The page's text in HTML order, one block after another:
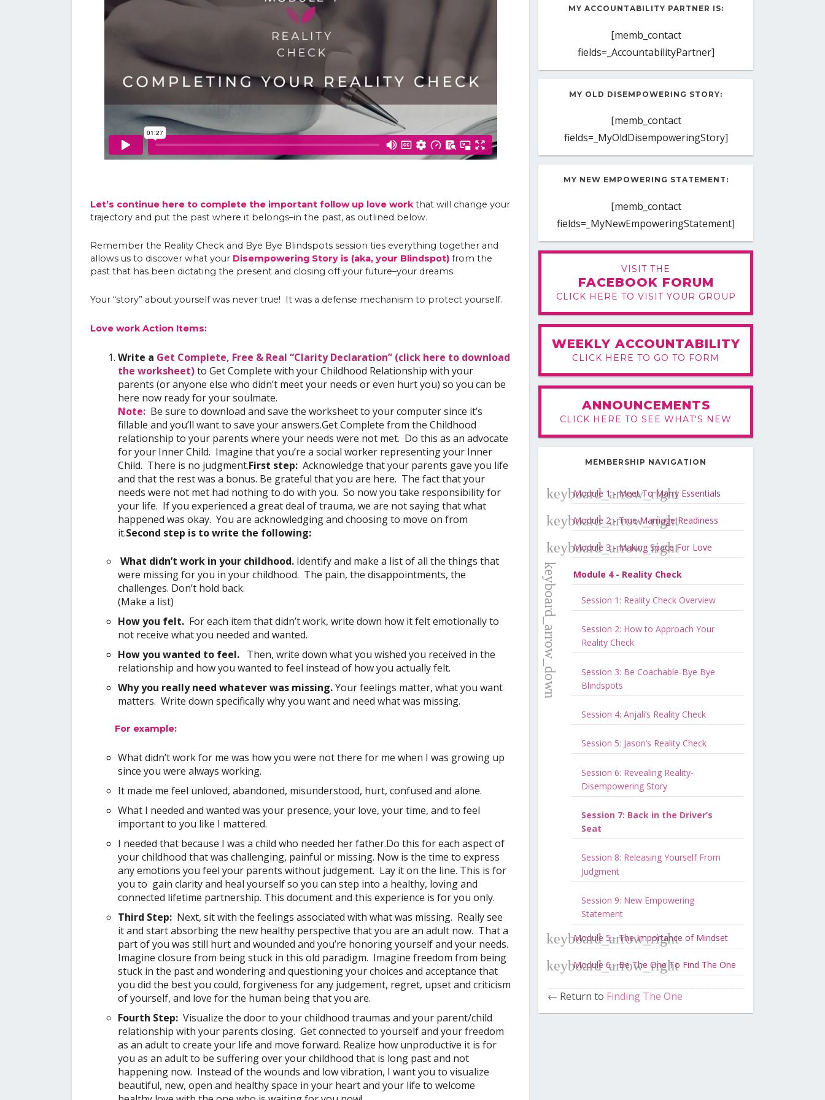
Let’s continue here to complete the important follow up love workthat will change your
trajectory and put the past where it belongs–in the past, as outlined below.
Remember the Reality Check and Bye Bye Blindspots session ties everything together and
allows us to discover what your Disempowering Story is (aka, your Blindspot) from the
past that has been dictating the present and closing off your future–your dreams.
Your “story” about yourself was never true! It was a defense mechanism to protect yourself.
Love work Action Items:
Write a Get Complete, Free & Real “Clarity Declaration” (click here to download
the worksheet)to Get Complete with your Childhood Relationship with your
parents (or anyone else who didn’t meet your needs or even hurt you) so you can be
here now ready for your soulmate.
Note:Be sure to download and save the worksheet to your computer since it’s
fillable and you’ll want to save your answers.Get Complete from the Childhood
relationship to your parents where your needs were not met. Do this as an advocate
for your Inner Child. Imagine that you’re a social worker representing your Inner
Child. There is no judgment.First step: Acknowledge that your parents gave you life
and that the rest was a bonus. Be grateful that you are here. The fact that your
needs were not met had nothing to do with you. So now you take responsibility for
your life. If you experienced a great deal of trauma, we are not saying that what
happened was okay. You are acknowledging and choosing to move on from
it.Second step is to write the following:
What didn’t work in your childhood. Identify and make a list of all the things that
were missing for you in your childhood. The pain, the disappointments, the
challenges. Don’t hold back.
(Make a list)
How you felt. For each item that didn’t work, write down how it felt emotionally to
not receive what you needed and wanted.
How you wanted to feel. Then, write down what you wished you received in the
relationship and how you wanted to feel instead of how you actually felt.
Why you really need whatever was missing.Your feelings matter, what you want
matters. Write down specifically why you want and need what was missing.
For example:
What didn’t work for me was how you were not there for me when I was growing up
since you were always working.
It made me feel unloved, abandoned, misunderstood, hurt, confused and alone.
What I needed and wanted was your presence, your love, your time, and to feel
important to you like I mattered.
I needed that because I was a child who needed her father.Do this for each aspect of
your childhood that was challenging, painful or missing. Now is the time to express
any emotions you feel your parents without judgement. Lay it on the line. This is for
you to gain clarity and heal yourself so you can step into a healthy, loving and
connected lifetime partnership. This document and this experience is for you only.
Third Step: Next, sit with the feelings associated with what was missing. Really see
it and start absorbing the new healthy perspective that you are an adult now. That a
part of you was still hurt and wounded and you’re honoring yourself and your needs.
Imagine closure from being stuck in this old paradigm. Imagine freedom from being
stuck in the past and wondering and questioning your choices and acceptance that
you did the best you could, forgiveness for any judgement, regret, upset and criticism
of yourself, and love for the human being that you are.
Fourth Step:Visualize the door to your childhood traumas and your parent/child
relationship with your parents closing. Get connected to yourself and your freedom
as an adult to create your life and move forward. Realize how unproductive it is for
you as an adult to be suffering over your childhood that is long past and not
happening now. Instead of the wounds and low vibration, I want you to visualize
beautiful, new, open and healthy space in your heart and your life to welcome
MY ACCOUNTABILITY PARTNER IS:
[memb_contact
fields=_AccountabilityPartner]
MY OLD DISEMPOWERING STORY:
[memb_contact
fields=_MyOldDisempoweringStory]
MY NEW EMPOWERING STATEMENT:
[memb_contact
fields=_MyNewEmpoweringStatement]
VISIT THE
FACEBOOK FORUM
CLICK HERE TO VISIT YOUR GROUP
WEEKLY ACCOUNTABILITY
CLICK HERE TO GO TO FORM
ANNOUNCEMENTS
CLICK HERE TO SEE WHAT'S NEW
MEMBERSHIP NAVIGATION
Module 1 - Meet To Marry Essentials
Module 2 - True Marriage Readiness
Module 3 - Making Space For Love
Module 4 - Reality Check
Session 1: Reality Check Overview
Session 2: How to Approach Your
Reality Check
Session 3: Be Coachable-Bye Bye
Blindspots
Session 4: Anjali’s Reality Check
Session 5: Jason’s Reality Check
Session 6: Revealing Reality-
Disempowering Story
Session 7: Back in the Driver’s
Seat
Session 8: Releasing Yourself From
Judgment
Session 9: New Empowering
Statement
Module 5 - The Importance of Mindset
Module 6 - Be The One To Find The One
Return to Finding The One